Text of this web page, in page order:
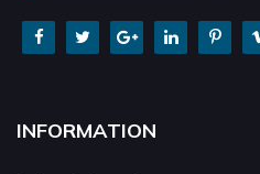
INFORMATION